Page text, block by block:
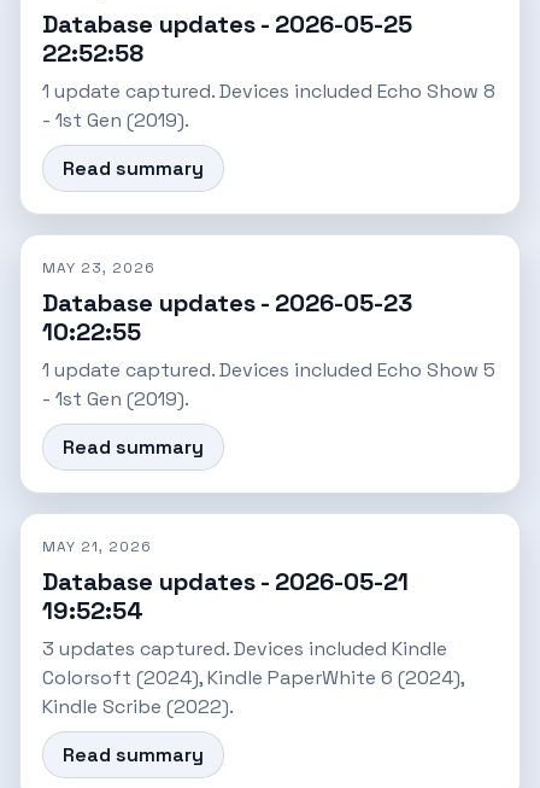
Database updates - 2026-05-25
22:52:58
1 update captured. Devices included Echo Show 8
- 1st Gen (2019).
Read summary
MAY 23, 2026
Database updates - 2026-05-23
10:22:55
1 update captured. Devices included Echo Show 5
- 1st Gen (2019).
Read summary
MAY 21, 2026
Database updates - 2026-05-21
19:52:54
3 updates captured. Devices included Kindle
Colorsoft (2024), Kindle PaperWhite 6 (2024),
Kindle Scribe (2022).
Read summary